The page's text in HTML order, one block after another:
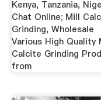
Kenya, Tanzania,
Chat Online; Mill
Grinding, Wholesale
Various High Quality
Calcite Grinding
from